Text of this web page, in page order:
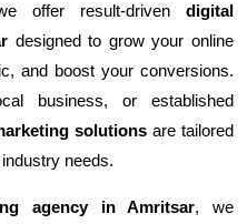
offer result-drivendigital
designed to grow your online
and boost your conversions.
business, or established
solutionsare tailored
needs.
agency in Amritsar, we